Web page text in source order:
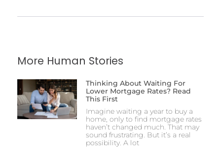
More Human Stories
Thinking About Waiting For
Lower Mortgage Rates? Read
This First
Imagine waiting a year to buy a
home, only to find mortgage rates
haven’t changed much. That may
sound frustrating. But it’s a real
possibility. A lot